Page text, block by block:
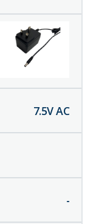
7.5V AC
-